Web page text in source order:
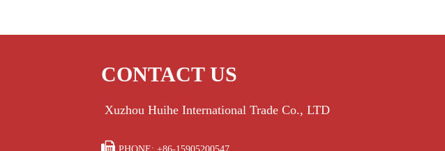
CONTACT US
Xuzhou Huihe International Trade Co., LTD
